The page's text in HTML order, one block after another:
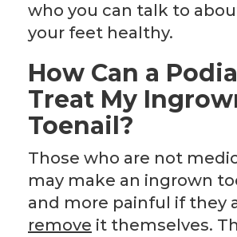
who you can talk to
your feet healthy.
How Can a
Treat My
Toenail?
Those who are not
may make an ingrown
and more painful if they
remove it themselves.